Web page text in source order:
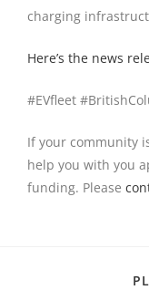
charging
Here’s the news
#EVfleet
If your community
help you with you
funding. Please